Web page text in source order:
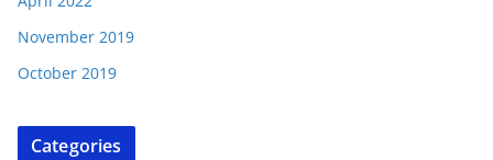
November 2019
October 2019
Categories